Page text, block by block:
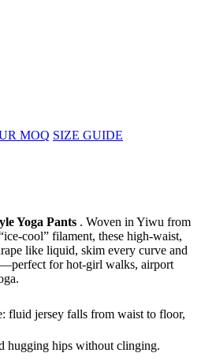
MOQ SIZE GUIDE
Yoga Pants . Woven in Yiwu from
cool” filament, these high-waist,
like liquid, skim every curve and
for hot-girl walks, airport
fluid jersey falls from waist to floor,
hugging hips without clinging.